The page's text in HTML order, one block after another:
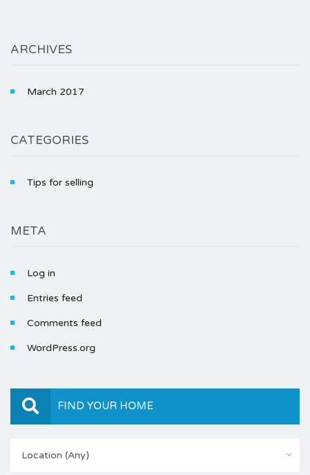
ARCHIVES
March 2017
CATEGORIES
Tips for selling
META
Log in
Entries feed
Comments feed
WordPress.org
FIND YOUR HOME
Location (Any)